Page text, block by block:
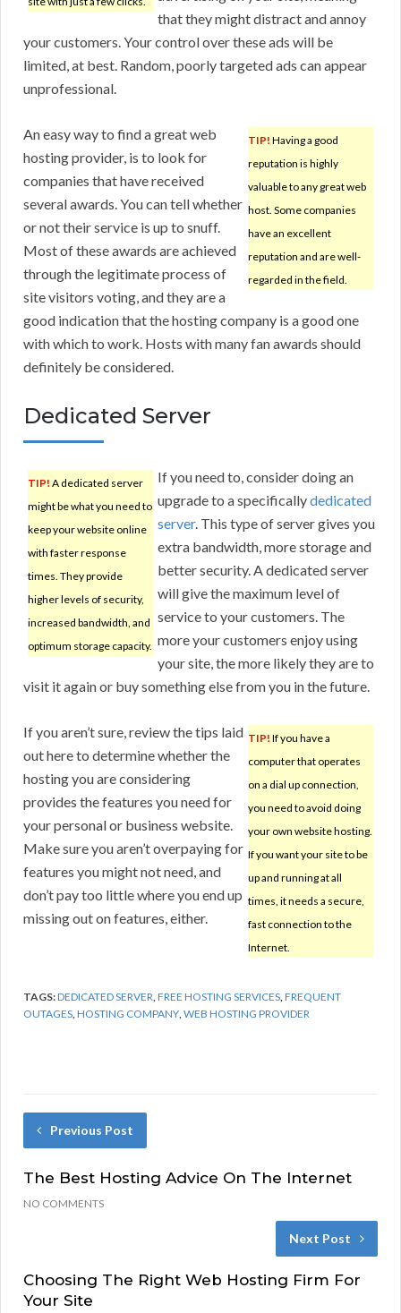
that they might distract and annoy
your customers. Your control over these ads will be
limited, at best. Random, poorly targeted ads can appear
unprofessional.
TIP! Having a good
reputation is highly
valuable to any great web
host. Some companies
have an excellent
reputation and are well-
regarded in the field.
An easy way to find a great web
hosting provider, is to look for
companies that have received
several awards. You can tell whether
or not their service is up to snuff.
Most of these awards are achieved
through the legitimate process of
site visitors voting, and they are a
good indication that the hosting company is a good one
with which to work. Hosts with many fan awards should
definitely be considered.
Dedicated Server
TIP! A dedicated server
might be what you need to
keep your website online
with faster response
times. They provide
higher levels of security,
increased bandwidth, and
optimum storage capacity.
If you need to, consider doing an
upgrade to a specificallydedicated
server. This type of server gives you
extra bandwidth, more storage and
better security. A dedicated server
will give the maximum level of
service to your customers. The
more your customers enjoy using
your site, the more likely they are to
visit it again or buy something else from you in the future.
TIP! If you have a
computer that operates
on a dial up connection,
you need to avoid doing
your own website hosting.
If you want your site to be
up and running at all
times, it needs a secure,
fast connection to the
Internet.
If you aren’t sure, review the tips laid
out here to determine whether the
hosting you are considering
provides the features you need for
your personal or business website.
Make sure you aren’t overpaying for
features you might not need, and
don’t pay too little where you end up
missing out on features, either.
TAGS:DEDICATED SERVER,FREE HOSTING SERVICES,FREQUENT
OUTAGES,HOSTING COMPANY,WEB HOSTING PROVIDER
Previous Post
The Best Hosting Advice On The Internet
NO COMMENTS
Next Post
Choosing The Right Web Hosting Firm For
Your Site